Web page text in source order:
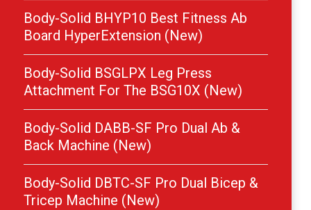
Body-Solid BHYP10 Best Fitness Ab
Board HyperExtension (New)
Body-Solid BSGLPX Leg Press
Attachment For The BSG10X (New)
Body-Solid DABB-SF Pro Dual Ab &
Back Machine (New)
Body-Solid DBTC-SF Pro Dual Bicep &
Tricep Machine (New)